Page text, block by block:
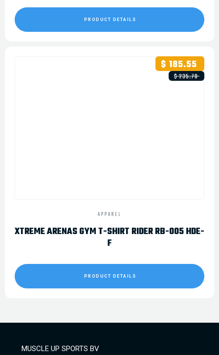
PRODUCT DETAILS
$ 185.55
$ 235.78
APPAREL
XTREME ARENAS GYM T-SHIRT RIDER RB-005 HDE-
F
PRODUCT DETAILS
MUSCLE UP SPORTS BV